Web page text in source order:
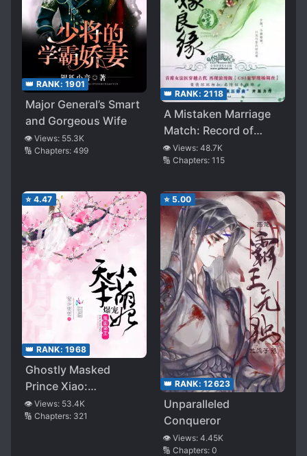
👑 RANK: 1901
Major General’s Smart
and Gorgeous Wife
👁️ Views: 55.3K
🔢 Chapters: 499
👑 RANK: 2118
A Mistaken Marriage
Match: Record of
Washed Grievances
👁️ Views: 48.7K
🔢 Chapters: 115
⭐ 4.47
👑 RANK: 1968
Ghostly Masked
Prince Xiao:
Pampering and
Spoiling the Little
👁️ Views: 53.4K
🔢 Chapters: 321
⭐ 5.00
👑 RANK: 12623
Unparalleled
Conqueror
👁️ Views: 4.45K
🔢 Chapters: 0